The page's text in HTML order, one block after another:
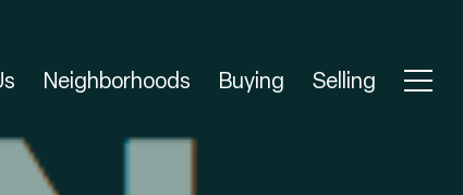
Neighborhoods Buying Selling